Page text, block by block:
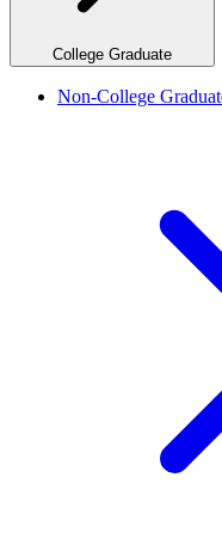
College Graduate
Non-College